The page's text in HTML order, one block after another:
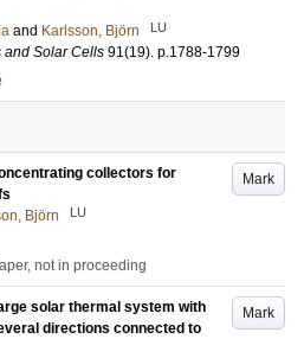
and Karlsson, Björn LU
and Solar Cells 91(19). p.1788-1799
Mark
collectors for
Björn LU
not in proceeding
Mark
solar thermal system with
directions connected to